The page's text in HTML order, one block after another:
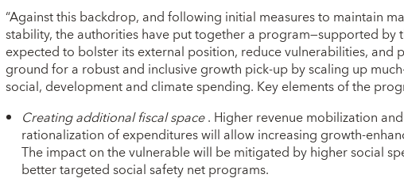
“Against this backdrop, and following initial measures to maintain
stability, the authorities have put together a program—supported by
expected to bolster its external position, reduce vulnerabilities, and
ground for a robust and inclusive growth pick-up by scaling up
social, development and climate spending. Key elements of the
Creatingadditional fiscal space. Higher revenue mobilization and
rationalization of expenditures will allow increasing growth-
The impact on the vulnerable will be mitigated by higher social
better targeted social safety net programs.